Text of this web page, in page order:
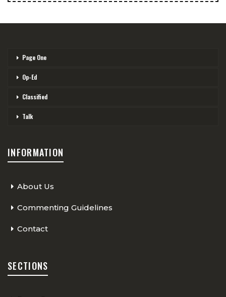
Page One
Op-Ed
Classified
Talk
INFORMATION
About Us
Commenting Guidelines
Contact
SECTIONS